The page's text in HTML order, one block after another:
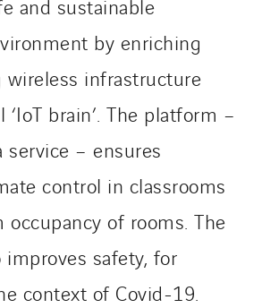
and sustainable
by enriching
infrastructure
brain’. The platform –
service – ensures
control in classrooms
of rooms. The
safety, for
context of Covid-19.